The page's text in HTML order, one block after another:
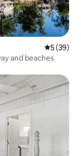
5 out of 5
5 (39)
and beaches